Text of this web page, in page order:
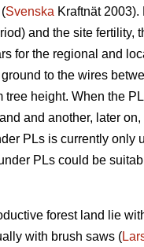
Svenska Kraftnät
and the site
for the regional and
to the wires
height. When the
and another, later
PLs is currently only
PLs could be
forest land lie
with brush saws (